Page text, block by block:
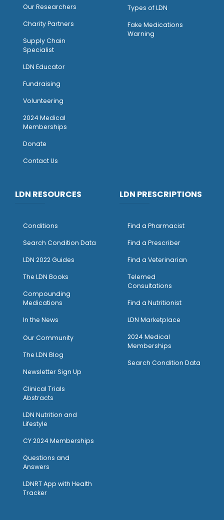
Our Researchers
Charity Partners
Supply Chain
Specialist
LDN Educator
Fundraising
Volunteering
2024 Medical
Memberships
Donate
Contact Us
Types of LDN
Fake Medications
Warning
LDN RESOURCES
Conditions
Search Condition Data
LDN 2022 Guides
The LDN Books
Compounding
Medications
In the News
Our Community
The LDN Blog
Newsletter Sign Up
Clinical Trials
Abstracts
LDN Nutrition and
Lifestyle
CY 2024 Memberships
Questions and
Answers
LDNRT App with Health
Tracker
LDN PRESCRIPTIONS
Find a Pharmacist
Find a Prescriber
Find a Veterinarian
Telemed
Consultations
Find a Nutritionist
LDN Marketplace
2024 Medical
Memberships
Search Condition Data